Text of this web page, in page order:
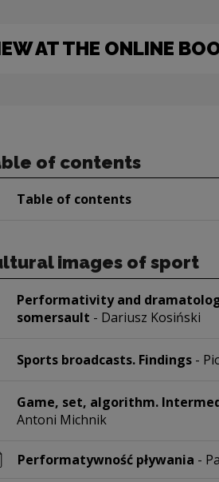
AT THE ONLINE
of contents
Table of contents
images of sport
Performativity and
somersault - Dariusz Kosiński
Sports broadcasts. Findings -
Game, set, algorithm.
Antoni Michnik
Performatywność pływania -